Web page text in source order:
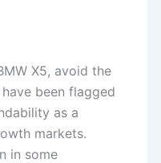
X5, avoid the
been flagged
as a
markets.
in some